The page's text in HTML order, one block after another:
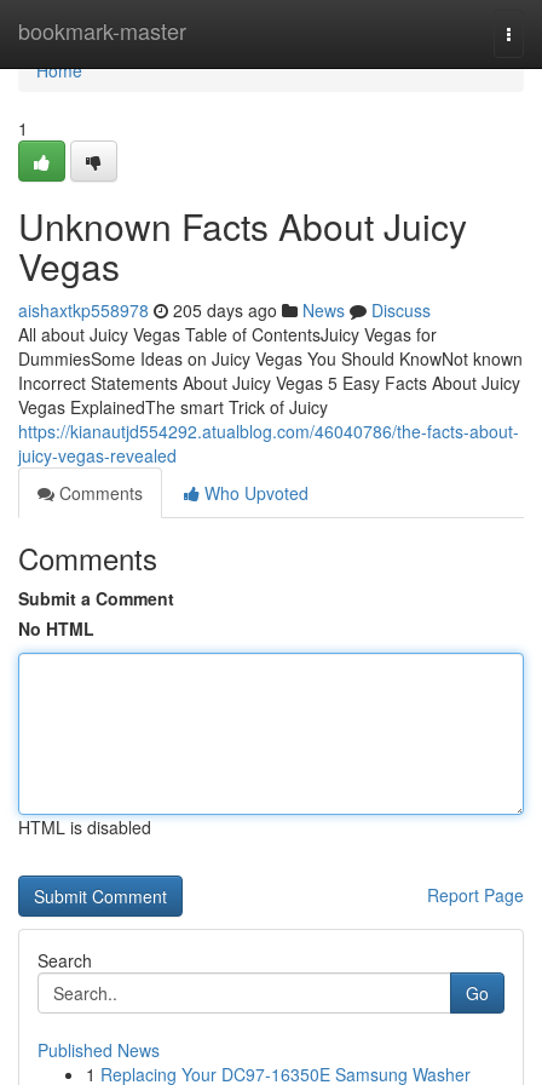
bookmark-master
Home
Home
1
Unknown Facts About Juicy
Vegas
aishaxtkp558978 205 days ago News
Discuss
All about Juicy Vegas Table of ContentsJuicy Vegas for
DummiesSome Ideas on Juicy Vegas You Should KnowNot known
Incorrect Statements About Juicy Vegas 5 Easy Facts About Juicy
Vegas ExplainedThe smart Trick of Juicy
https://kianautjd554292.atualblog.com/46040786/the-facts-about-
juicy-vegas-revealed
Comments
Who Upvoted
Comments
Submit a Comment
No HTML
HTML is disabled
Report Page
Search
Go
Published News
1 Replacing Your DC97-16350E Samsung Washer